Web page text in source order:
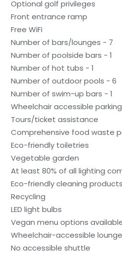
Optional golf privileges
Front entrance ramp
Free WiFi
Number of bars/lounges - 7
Number of poolside bars - 1
Number of hot tubs - 1
Number of outdoor pools - 6
Number of swim-up bars - 1
Wheelchair accessible parking
Tours/ticket assistance
Comprehensive food waste
Eco-friendly toiletries
Vegetable garden
At least 80% of all lighting
Eco-friendly cleaning
Recycling
LED light bulbs
Vegan menu options
Wheelchair-accessible lounge
No accessible shuttle